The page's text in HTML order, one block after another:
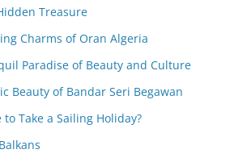
Treasure
Charms of Oran Algeria
Paradise of Beauty and Culture
Beauty of Bandar Seri Begawan
Take a Sailing Holiday?